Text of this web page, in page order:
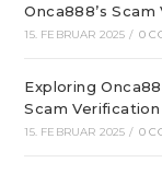
Onca888’s
15. FEBRUAR 2025 / 0
Exploring
Scam
15. FEBRUAR 2025 / 0